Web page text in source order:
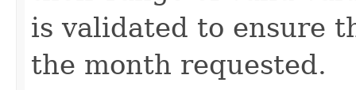
is validated to ensure
the month requested.